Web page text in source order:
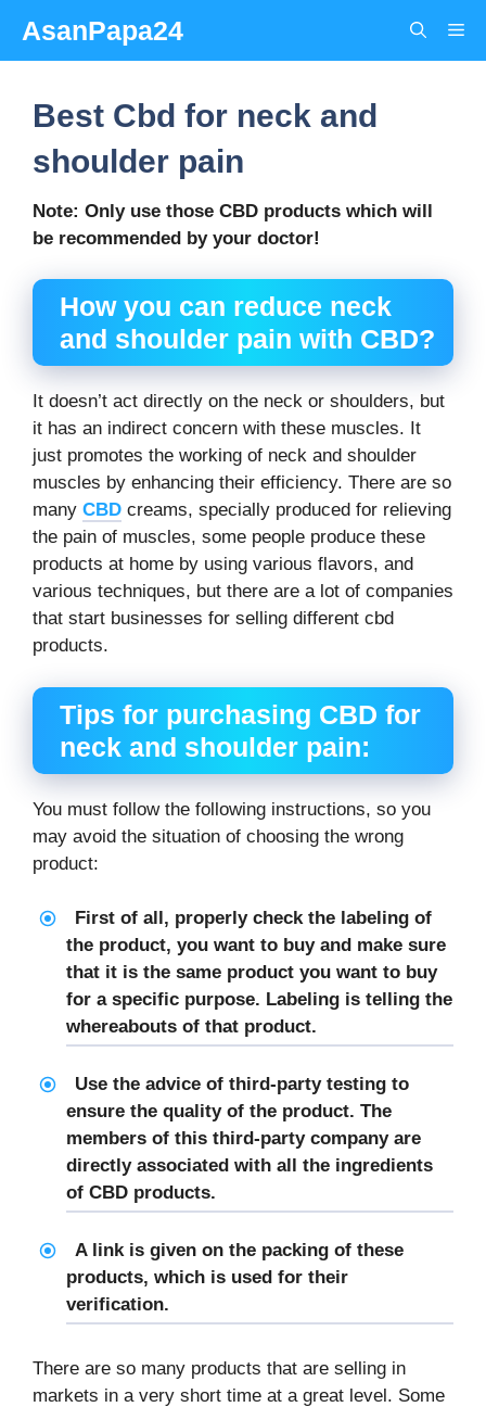
content
AsanPapa24
Best Cbd for neck and
shoulder pain
Note: Only use those CBD products which will
be recommended by your doctor!
How you can reduce neck
and shoulder pain with CBD?
It doesn’t act directly on the neck or shoulders, but
it has an indirect concern with these muscles. It
just promotes the working of neck and shoulder
muscles by enhancing their efficiency. There are so
many CBD creams, specially produced for relieving
the pain of muscles, some people produce these
products at home by using various flavors, and
various techniques, but there are a lot of companies
that start businesses for selling different cbd
products.
Tips for purchasing CBD for
neck and shoulder pain:
You must follow the following instructions, so you
may avoid the situation of choosing the wrong
product:
First of all, properly check the labeling of
the product, you want to buy and make sure
that it is the same product you want to buy
for a specific purpose. Labeling is telling the
whereabouts of that product.
Use the advice of third-party testing to
ensure the quality of the product. The
members of this third-party company are
directly associated with all the ingredients
of CBD products.
A link is given on the packing of these
products, which is used for their
verification.
There are so many products that are selling in
markets in a very short time at a great level. Some